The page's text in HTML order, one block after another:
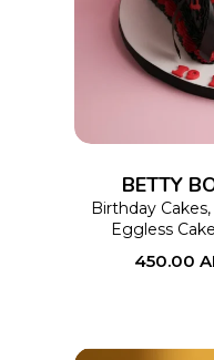
BETTY
Birthday Cakes,
Eggless
450.00